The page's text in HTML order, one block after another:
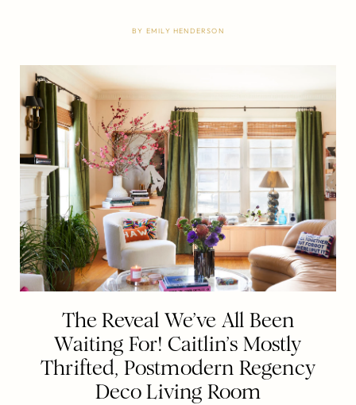
BY EMILY HENDERSON
The Reveal We’ve All Been
Waiting For! Caitlin’s Mostly
Thrifted, Postmodern Regency
Deco Living Room